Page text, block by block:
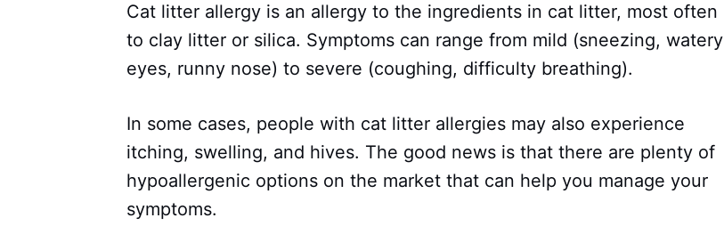
Cat litter allergy is an allergy to the ingredients in cat litter, most often
to clay litter or silica. Symptoms can range from mild (sneezing, watery
eyes, runny nose) to severe (coughing, difficulty breathing).
In some cases, people with cat litter allergies may also experience
itching, swelling, and hives. The good news is that there are plenty of
hypoallergenic options on the market that can help you manage your
symptoms.